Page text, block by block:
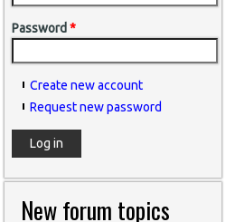
Password *
Create new account
Request new password
New forum topics